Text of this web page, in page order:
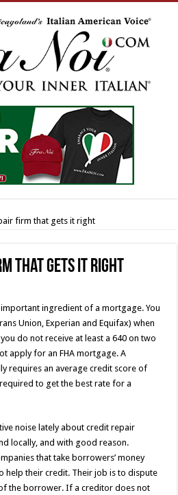
firm that gets it right
that gets it right
ingredient of a mortgage. You
Union, Experian and Equifax) when
do not receive at least a 640 on two
apply for an FHA mortgage. A
requires an average credit score of
to get the best rate for a
noise lately about credit repair
locally, and with good reason.
that take borrowers’ money
help their credit. Their job is to dispute
the borrower. If a creditor does not